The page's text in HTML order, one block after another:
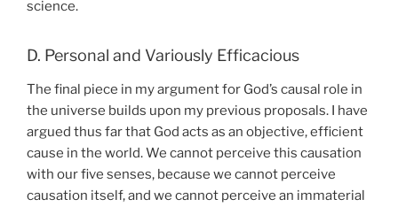
science.
D. Personal and Variously Efficacious
The final piece in my argument for God’s causal role in
the universe builds upon my previous proposals. I have
argued thus far that God acts as an objective, efficient
cause in the world. We cannot perceive this causation
with our five senses, because we cannot perceive
causation itself, and we cannot perceive an immaterial